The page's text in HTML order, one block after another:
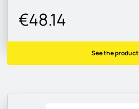
€48.14
See the product